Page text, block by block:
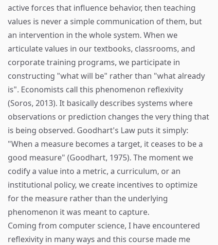
active forces that influence behavior, then teaching
values is never a simple communication of them, but
an intervention in the whole system. When we
articulate values in our textbooks, classrooms, and
corporate training programs, we participate in
constructing "what will be" rather than "what already
is". Economists call this phenomenon reflexivity
(Soros, 2013). It basically describes systems where
observations or prediction changes the very thing that
is being observed. Goodhart's Law puts it simply:
"When a measure becomes a target, it ceases to be a
good measure" (Goodhart, 1975). The moment we
codify a value into a metric, a curriculum, or an
institutional policy, we create incentives to optimize
for the measure rather than the underlying
phenomenon it was meant to capture.
Coming from computer science, I have encountered
reflexivity in many ways and this course made me